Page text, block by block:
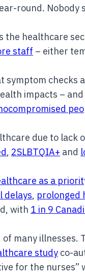
round.
the healthcare
staff – either
checks
impacts – and
due to lack
, 2SLBTQIA+ and
as a
delays, prolonged
with 1 in 9
many illnesses.
study co-
for the